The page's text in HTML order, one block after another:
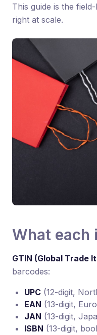
This guide is the
right at scale.
What
GTIN (Global Trade
barcodes:
UPC (12-digit,
EAN (13-digit,
JAN (13-digit,
ISBN (13-digit,